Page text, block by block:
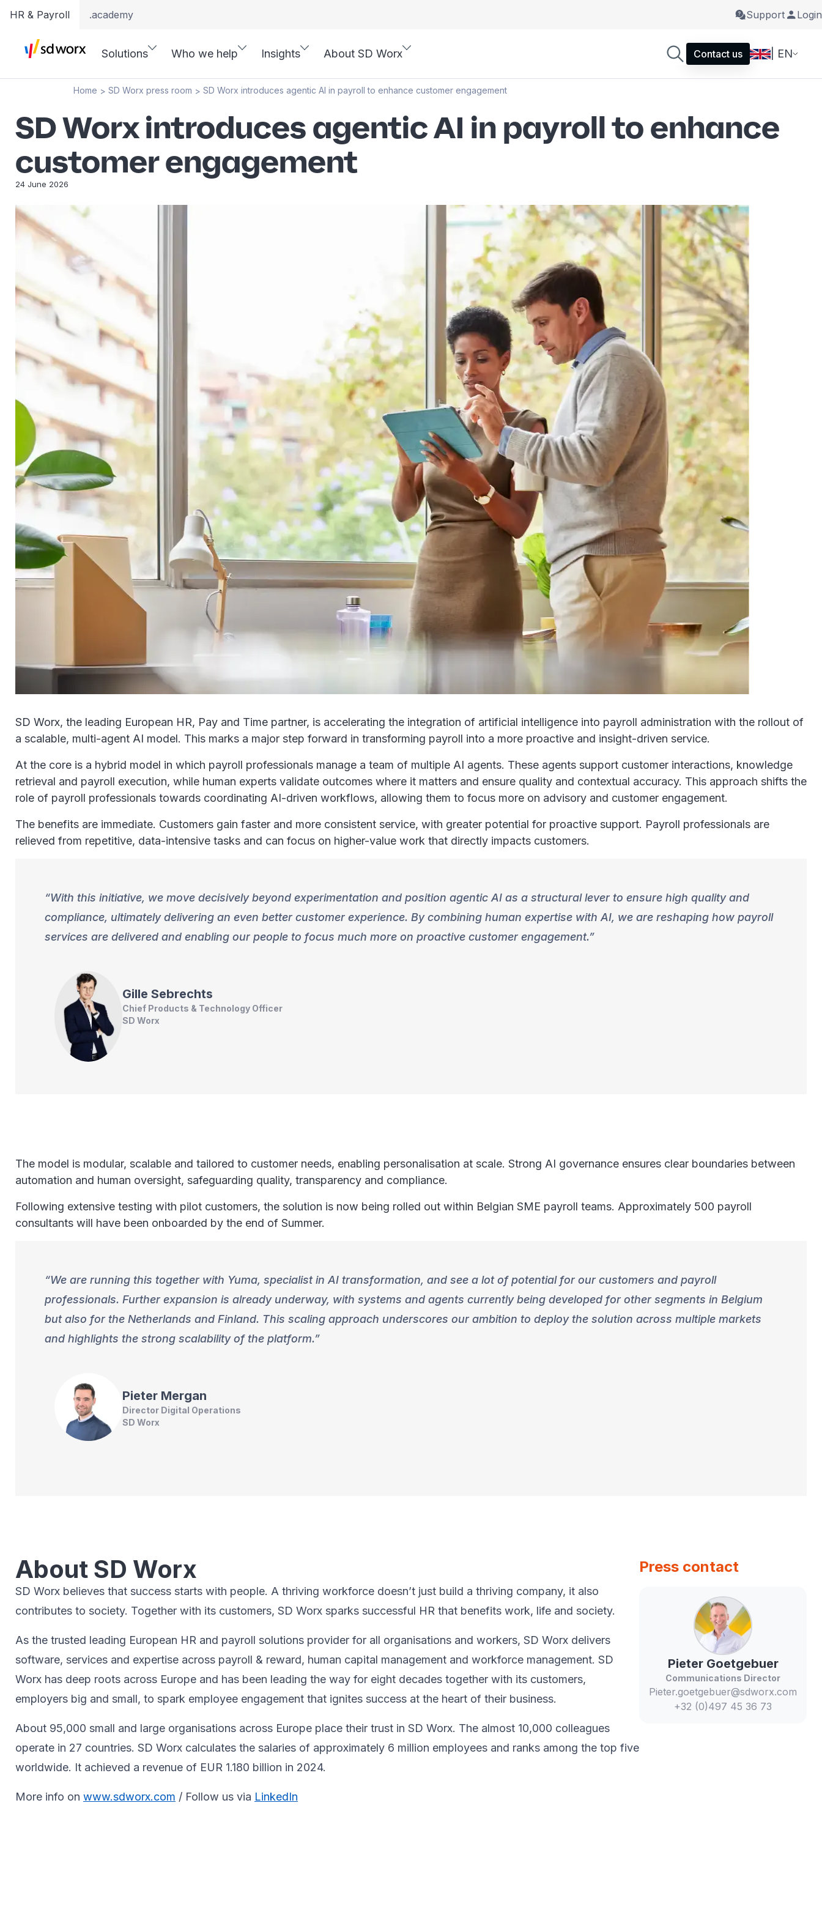
HR & Payroll .academy Support Login
Solutions Who we help Insights About SD Worx Contact us | EN
Home > SD Worx press room > SD Worx introduces agentic AI in payroll to enhance customer engagement
SD Worx introduces agentic AI in payroll to enhance
customer engagement
24 June 2026
SD Worx, the leading European HR, Pay and Time partner, is accelerating the integration of artificial intelligence into payroll administration with the rollout of
a scalable, multi-agent AI model. This marks a major step forward in transforming payroll into a more proactive and insight-driven service.
At the core is a hybrid model in which payroll professionals manage a team of multiple AI agents. These agents support customer interactions, knowledge
retrieval and payroll execution, while human experts validate outcomes where it matters and ensure quality and contextual accuracy. This approach shifts the
role of payroll professionals towards coordinating AI-driven workflows, allowing them to focus more on advisory and customer engagement.
The benefits are immediate. Customers gain faster and more consistent service, with greater potential for proactive support. Payroll professionals are
relieved from repetitive, data-intensive tasks and can focus on higher-value work that directly impacts customers.
With this initiative, we move decisively beyond experimentation and position agentic AI as a structural lever to ensure high quality and
compliance, ultimately delivering an even better customer experience. By combining human expertise with AI, we are reshaping how payroll
services are delivered and enabling our people to focus much more on proactive customer engagement.
Gille Sebrechts
Chief Products & Technology Officer
SD Worx
The model is modular, scalable and tailored to customer needs, enabling personalisation at scale. Strong AI governance ensures clear boundaries between
automation and human oversight, safeguarding quality, transparency and compliance.
Following extensive testing with pilot customers, the solution is now being rolled out within Belgian SME payroll teams. Approximately 500 payroll
consultants will have been onboarded by the end of Summer.
We are running this together with Yuma, specialist in AI transformation, and see a lot of potential for our customers and payroll
professionals. Further expansion is already underway, with systems and agents currently being developed for other segments in Belgium
but also for the Netherlands and Finland. This scaling approach underscores our ambition to deploy the solution across multiple markets
and highlights the strong scalability of the platform.
Pieter Mergan
Director Digital Operations
SD Worx
About SD Worx
SD Worx believes that success starts with people. A thriving workforce doesn’t just ​build a thriving company, ​it also
contributes to society.​ Together with its customers, SD Worx sparks successful HR​ that benefits work, life and society.​
As the trusted leading European HR and payroll solutions provider for all organisations and workers, SD Worx delivers
software, services and expertise across payroll & reward, human capital management and workforce management. SD
Worx has deep roots across Europe and has been leading the way for eight decades together ​with its customers,
employers big and small, to spark ​employee engagement that ignites success at the heart of their ​business.​
About 95,000 small and large organisations across Europe place their trust in SD Worx. The almost 10,000 colleagues
operate in 27 countries. SD Worx calculates the salaries of approximately 6 million employees and ranks among the top five
worldwide. It achieved a revenue of EUR 1.180 billion in 2024.
More info on www.sdworx.com / Follow us via LinkedIn
Press contact
Pieter Goetgebuer
Communications Director
Pieter.goetgebuer@sdworx.com
+32 (0)497 45 36 73